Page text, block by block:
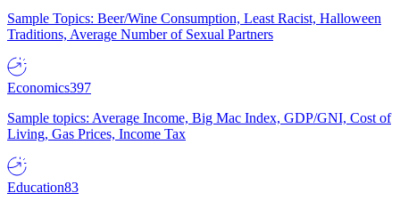
Sample Topics: Beer/Wine Consumption, Least Racist, Halloween
Traditions, Average Number of Sexual Partners
Economics397
Sample topics: Average Income, Big Mac Index, GDP/GNI, Cost of
Living, Gas Prices, Income Tax
Education83